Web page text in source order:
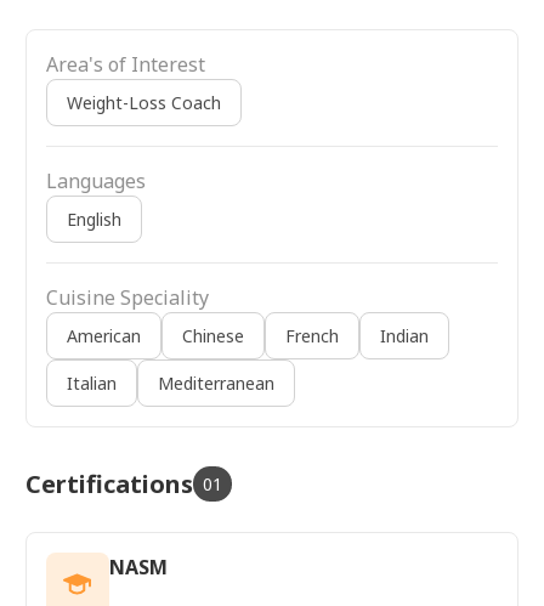
I am comfortable working on digital platforms,
tracking progress, and providing ongoing motivation
and support.
Area's of Interest
Weight-Loss Coach
Languages
English
Cuisine Speciality
American Chinese French Indian
Italian Mediterranean
Certifications 01
NASM